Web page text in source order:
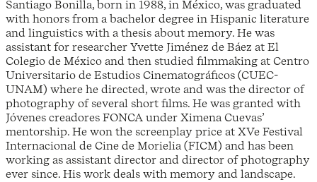
Santiago Bonilla, born in 1988, in México, was graduated
with honors from a bachelor degree in Hispanic literature
and linguistics with a thesis about memory. He was
assistant for researcher Yvette Jiménez de Báez at El
Colegio de México and then studied filmmaking at Centro
Universitario de Estudios Cinematográficos (CUEC-
UNAM) where he directed, wrote and was the director of
photography of several short films. He was granted with
Jóvenes creadores FONCA under Ximena Cuevas’
mentorship. He won the screenplay price at XVe Festival
Internacional de Cine de Morielia (FICM) and has been
working as assistant director and director of photography
ever since. His work deals with memory and landscape.